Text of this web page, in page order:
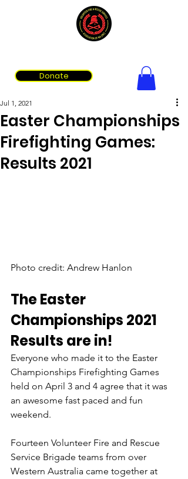
Donate
Easter Championships
Firefighting Games:
Results 2021
Jul 1, 2021
Photo credit: Andrew Hanlon
The Easter
Championships 2021
Results are in!
Everyone who made it to the Easter
Championships Firefighting Games
held on April 3 and 4 agree that it was
an awesome fast paced and fun
weekend.
Fourteen Volunteer Fire and Rescue
Service Brigade teams from over
Western Australia came together at